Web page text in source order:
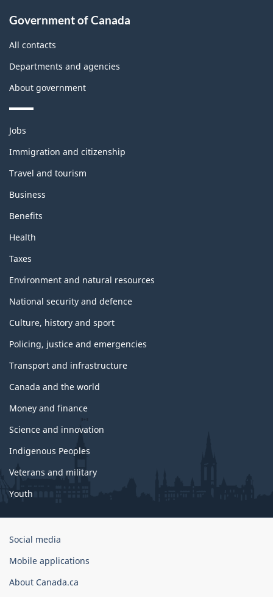
this
site
Government of Canada
All contacts
Departments and agencies
About government
Themes
topics
Jobs
Immigration and citizenship
Travel and tourism
Business
Benefits
Health
Taxes
Environment and natural resources
National security and defence
Culture, history and sport
Policing, justice and emergencies
Transport and infrastructure
Canada and the world
Money and finance
Science and innovation
Indigenous Peoples
Veterans and military
Youth
Government
Canada
Corporate
Social media
Mobile applications
About Canada.ca